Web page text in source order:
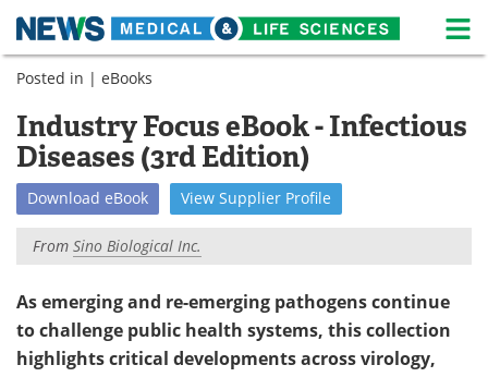
Skip
Medical Home
About News
Life Sciences A-Z White Papers
eBooks Posters
Posted in | eBooks
Industry Focus eBook - Infectious
Diseases (3rd Edition)
Download eBook View Supplier Profile
From Sino Biological Inc.
As emerging and re-emerging pathogens continue
to challenge public health systems, this collection
highlights critical developments across virology,